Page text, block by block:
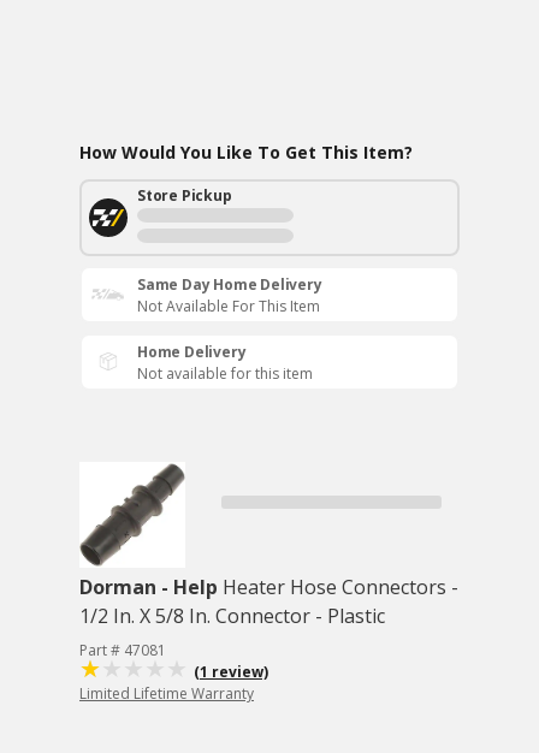
How Would You Like To Get This Item?
Store Pickup
Same Day Home Delivery
Not Available For This Item
Home Delivery
Not available for this item
Dorman - Help Heater Hose Connectors -
1/2 In. X 5/8 In. Connector - Plastic
Part # 47081
(1 review)
Limited Lifetime Warranty